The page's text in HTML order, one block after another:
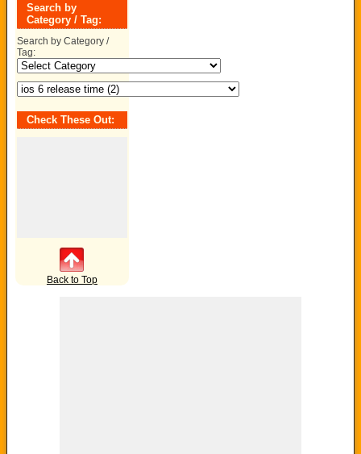
Search by
Category / Tag:
Search by Category /
Tag:
Check These Out:
Back to Top